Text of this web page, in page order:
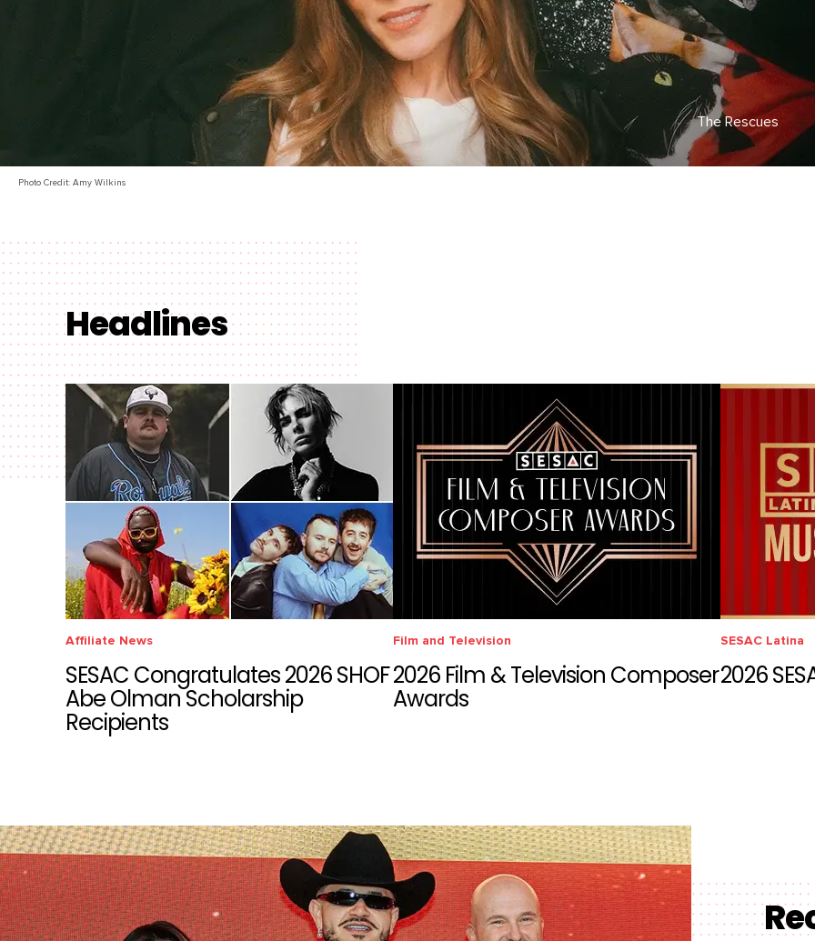
The Rescues
Photo Credit: Amy Wilkins
Headlines
Affiliate News
SESAC Congratulates 2026 SHOF
Abe Olman Scholarship
Recipients
Film and Television
2026 Film & Television Composer
Awards
SESAC Latina
2026